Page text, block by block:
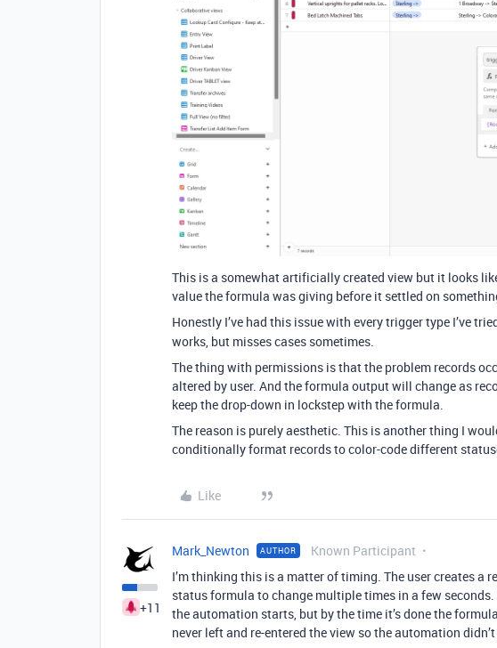
This is a somewhat artificially created view but it looks
value the formula was giving before it settled on
Honestly I’ve had this issue with every trigger type I’ve
works, but misses cases sometimes.
The thing with permissions is that the problem records
altered by user. And the formula output will change as
keep the drop-down in lockstep with the formula.
The reason is purely aesthetic. This is another thing I
conditionally format records to color-code different
Like
+11
Mark_Newton AUTHOR Known Participant
I’m thinking this is a matter of timing. The user creates a
status formula to change multiple times in a few
the automation starts, but by the time it’s done the
never left and re-entered the view so the automation